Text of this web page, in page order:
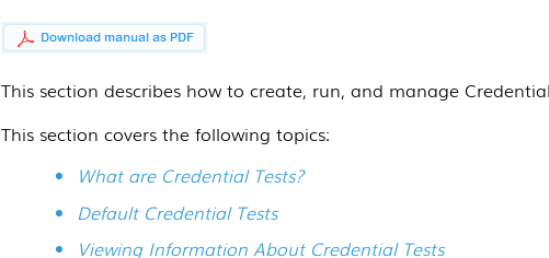
This section describes how to create, run, and manage
This section covers the following topics:
What are Credential Tests?
Default Credential Tests
Viewing Information About Credential Tests